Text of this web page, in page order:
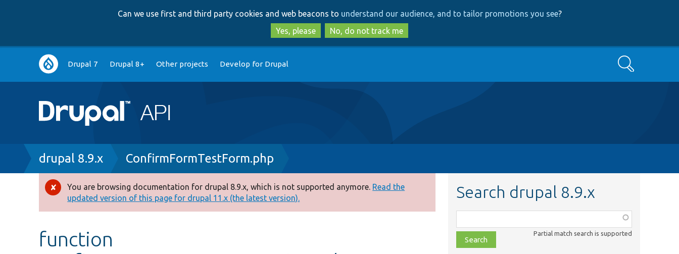
to
main
content
to
search
Can we use first and third party cookies and web beacons to understand our audience, and to tailor promotions you see?
Yes, please
No, do not track me
Main
navigation
Drupal 7 Drupal 8+ Other projects Develop for Drupal Search
Breadcrumb
drupal 8.9.x ConfirmFormTestForm.php
Error
message
You are browsing documentation for drupal 8.9.x, which is not supported anymore. Read the
updated version of this page for drupal 11.x (the latest version).
function
Search drupal 8.9.x
class,
file,
topic,
Partial match search is supported